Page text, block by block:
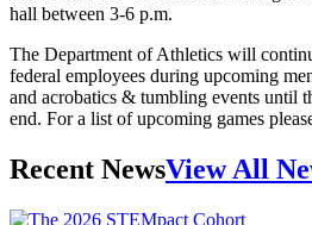
hall between 3-6 p.m.
The Department of Athletics will
federal employees during upcoming
and acrobatics & tumbling events until
end. For a list of upcoming games
Recent NewsView All